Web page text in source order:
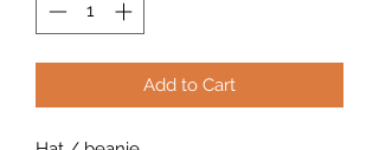
Add to Cart